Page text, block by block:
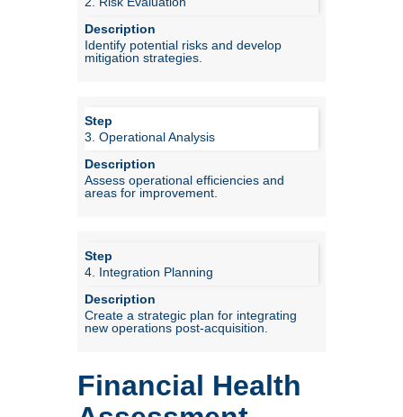
Identify potential risks and develop
mitigation strategies.
3. Operational Analysis
Assess operational efficiencies and
areas for improvement.
4. Integration Planning
Create a strategic plan for integrating
new operations post-acquisition.
Financial Health